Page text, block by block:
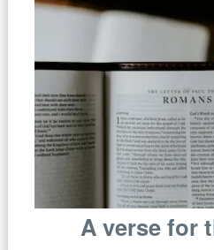
A verse for